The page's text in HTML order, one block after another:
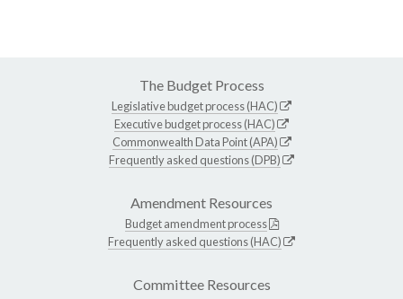
The Budget Process
Legislative budget process (HAC)
Executive budget process (HAC)
Commonwealth Data Point (APA)
Frequently asked questions (DPB)
Amendment Resources
Budget amendment process
Frequently asked questions (HAC)
Committee Resources